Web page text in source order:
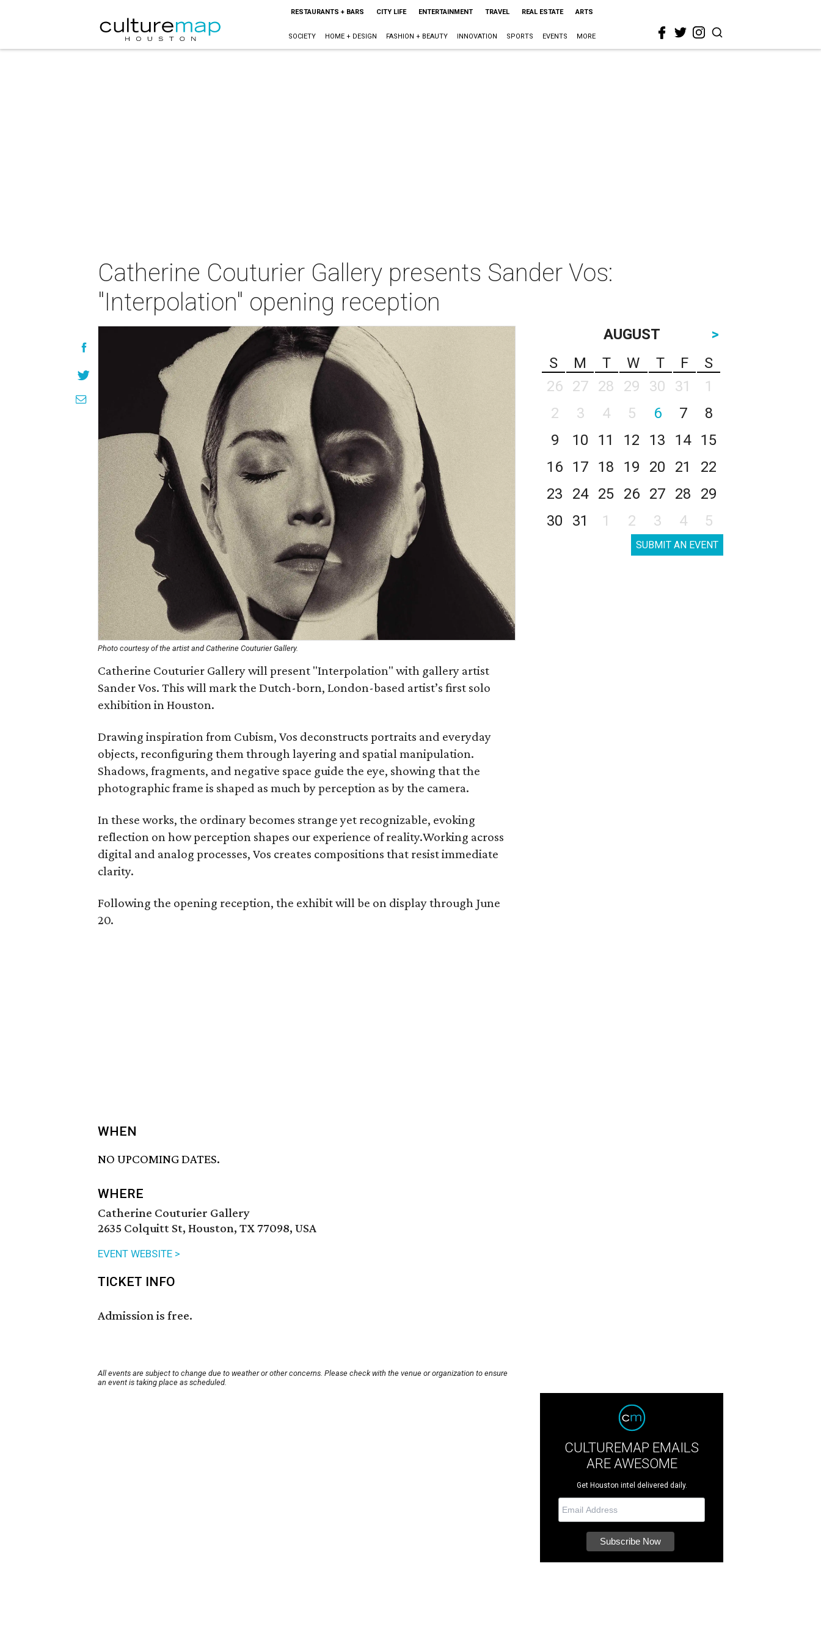
RESTAURANTS + BARS CITY LIFE ENTERTAINMENT TRAVEL REAL ESTATE ARTS
SOCIETY HOME + DESIGN FASHION + BEAUTY INNOVATION SPORTS EVENTS MORE
Catherine Couturier Gallery presents Sander Vos:
"Interpolation" opening reception
Photo courtesy of the artist and Catherine Couturier Gallery.
Catherine Couturier Gallery will present "Interpolation" with gallery artist
Sander Vos. This will mark the Dutch-born, London-based artist’s first solo
exhibition in Houston.
Drawing inspiration from Cubism, Vos deconstructs portraits and everyday
objects, reconfiguring them through layering and spatial manipulation.
Shadows, fragments, and negative space guide the eye, showing that the
photographic frame is shaped as much by perception as by the camera.
In these works, the ordinary becomes strange yet recognizable, evoking
reflection on how perception shapes our experience of reality.Working across
digital and analog processes, Vos creates compositions that resist immediate
clarity.
Following the opening reception, the exhibit will be on display through June
20.
WHEN
NO UPCOMING DATES.
WHERE
Catherine Couturier Gallery
2635 Colquitt St, Houston, TX 77098, USA
EVENT WEBSITE >
TICKET INFO
Admission is free.
All events are subject to change due to weather or other concerns. Please check with the venue or organization to ensure
an event is taking place as scheduled.
AUGUST
>
S
M T W T F
S
26
27 28 29 30 31
1
2
3 4 5 6 7
8
9
10 11 12 13 14
15
16
17 18 19 20 21
22
23
24 25 26 27 28
29
30
31 1 2 3 4 5
SUBMIT AN EVENT
CULTUREMAP EMAILS
ARE AWESOME
Get Houston intel delivered daily.